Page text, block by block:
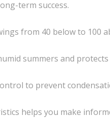
term success.
from 40 below to 100
summers and protects
to prevent
helps you make